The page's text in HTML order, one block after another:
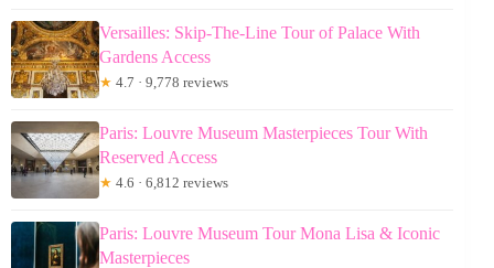
Versailles: Skip-The-Line Tour of Palace With
Gardens Access
★ 4.7 · 9,778 reviews
Paris: Louvre Museum Masterpieces Tour With
Reserved Access
★ 4.6 · 6,812 reviews
Paris: Louvre Museum Tour Mona Lisa & Iconic
Masterpieces